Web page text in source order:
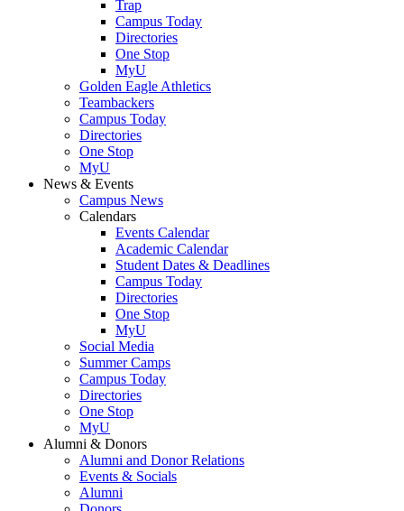
Trap
Campus Today
Directories
One Stop
MyU
Golden Eagle Athletics
Teambackers
Campus Today
Directories
One Stop
MyU
News & Events
Campus News
Calendars
Events Calendar
Academic Calendar
Student Dates & Deadlines
Campus Today
Directories
One Stop
MyU
Social Media
Summer Camps
Campus Today
Directories
One Stop
MyU
Alumni & Donors
Alumni and Donor Relations
Events & Socials
Alumni